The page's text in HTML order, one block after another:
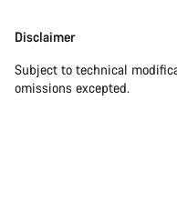
Disclaimer
Subject to technical
omissions excepted.